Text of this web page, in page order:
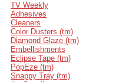
TV Weekly
Adhesives
Cleaners
Color Dusters (tm)
Diamond Glaze (tm)
Embellishments
Eclipse Tape (tm)
PopEze (tm)
Snappy Tray (tm)